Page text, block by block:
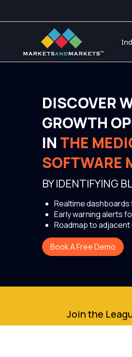
DISCOVER
GROWTH
IN THE
SOFTWARE
BY IDENTIFYING
Realtime
Early warning alerts
Roadmap to
Book A Free Demo
Join the